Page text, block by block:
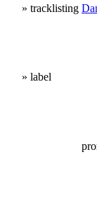
» tracklisting
» label